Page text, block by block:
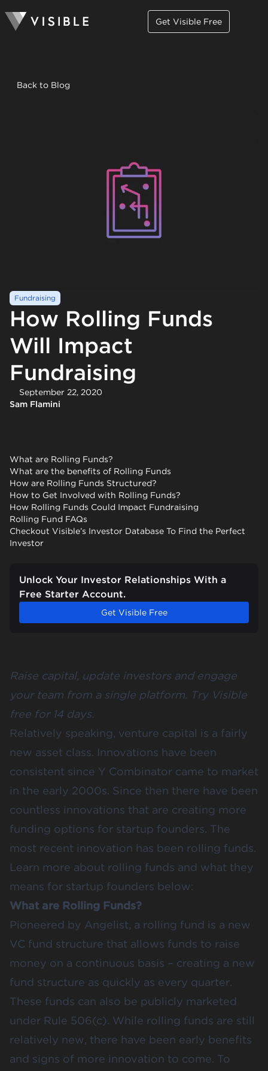
Get Visible Free
Back to Blog
Fundraising
How Rolling Funds
Will Impact
Fundraising
September 22, 2020
Sam Flamini
What are Rolling Funds?
What are the benefits of Rolling Funds
How are Rolling Funds Structured?
How to Get Involved with Rolling Funds?
How Rolling Funds Could Impact Fundraising
Rolling Fund FAQs
Checkout Visible’s Investor Database To Find the Perfect
Investor
Unlock Your Investor Relationships With a
Free Starter Account.
Get Visible Free
Raise capital, update investors and engage
your team from a single platform. Try Visible
free for 14 days.
Relatively speaking, venture capital is a fairly
new asset class. Innovations have been
consistent since Y Combinator came to market
in the early 2000s. Since then there have been
countless innovations that are creating more
funding options for startup founders. The
most recent innovation has been rolling funds.
Learn more about rolling funds and what they
means for startup founders below:
What are Rolling Funds?
Pioneered by Angelist, a rolling fund is a new
VC fund structure that allows funds to raise
money on a continuous basis – creating a new
fund structure as quickly as every quarter.
These funds can also be publicly marketed
under Rule 506(c). While rolling funds are still
relatively new, there have been early benefits
and signs of more innovation to come. To